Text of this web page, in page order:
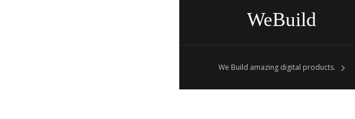
WeBuild
We Build amazing digital products.